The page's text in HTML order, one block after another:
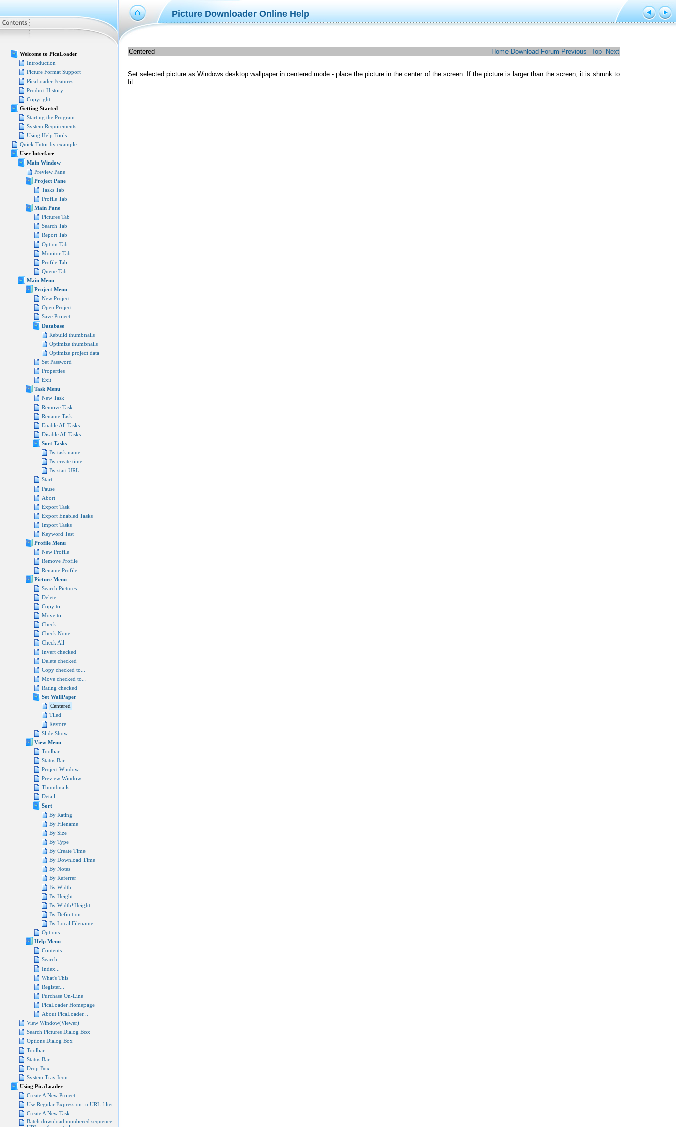
Welcome to PicaLoader
Introduction
Picture Format Support
PicaLoader Features
Product History
Copyright
Getting Started
Starting the Program
System Requirements
Using Help Tools
Quick Tutor by example
User Interface
Main Window
Preview Pane
Project Pane
Tasks Tab
Profile Tab
Main Pane
Pictures Tab
Search Tab
Report Tab
Option Tab
Monitor Tab
Profile Tab
Queue Tab
Main Menu
Project Menu
New Project
Open Project
Save Project
Database
Rebuild thumbnails
Optimize thumbnails
Optimize project data
Set Password
Properties
Exit
Task Menu
New Task
Remove Task
Rename Task
Enable All Tasks
Disable All Tasks
Sort Tasks
By task name
By create time
By start URL
Start
Pause
Abort
Export Task
Export Enabled Tasks
Import Tasks
Keyword Test
Profile Menu
New Profile
Remove Profile
Rename Profile
Picture Menu
Search Pictures
Delete
Copy to...
Move to...
Check
Check None
Check All
Invert checked
Delete checked
Copy checked to...
Move checked to...
Rating checked
Set WallPaper
Centered
Tiled
Restore
Slide Show
View Menu
Toolbar
Status Bar
Project Window
Preview Window
Thumbnails
Detail
Sort
By Rating
By Filename
By Size
By Type
By Create Time
By Download Time
By Notes
By Referrer
By Width
By Height
By Width*Height
By Definition
By Local Filename
Options
Help Menu
Contents
Search...
Index...
What's This
Register...
Purchase On-Line
PicaLoader Homepage
About PicaLoader...
View Window(Viewer)
Search Pictures Dialog Box
Options Dialog Box
Toolbar
Status Bar
Drop Box
System Tray Icon
Using PicaLoader
Create A New Project
Use Regular Expression in URL filter
Create A New Task
Batch download numbered sequence
Picture Downloader Online Help
Centered Home Download Forum Previous Top Next
Set selected picture as Windows desktop wallpaper in centered mode - place the picture in the center of the screen. If the picture is larger than the screen, it is shrunk to
fit.